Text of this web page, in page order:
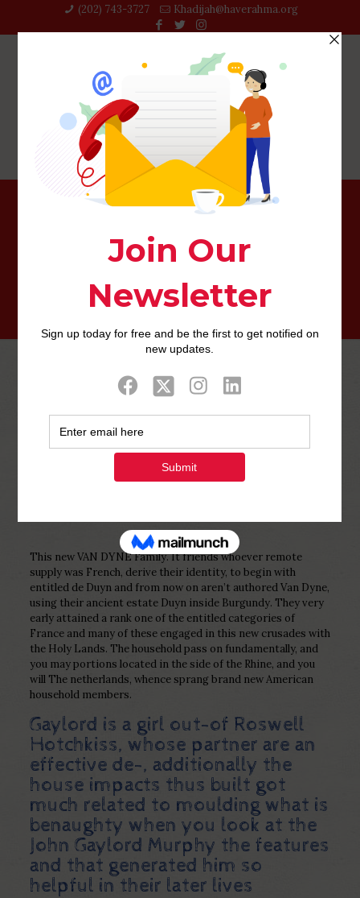
(202) 743-3727‬ Khadijah@haverahma.org
John Gaylord regarding Harpersfield, Delaware County,
0 Published by
2023
This new VAN DYNE Family. It friends whoever remote
supply was French, derive their identity, to begin with
entitled de Duyn and from now on aren’t authored Van Dyne,
using their ancient estate Duyn inside Burgundy. They very
early attained a rank one of the entitled categories of
France and many of these engaged in this new crusades with
the Holy Lands. The household pass on fundamentally, and
you may portions located in the side of the Rhine, and you
will The netherlands, whence sprang brand new American
household members.
Gaylord is a girl out-of Roswell
Hotchkiss, whose partner are an
effective de-, additionally the
house impacts thus built got
much related to moulding what is
benaughty when you look at the
John Gaylord Murphy the features
and that generated him so
helpful in their later lives